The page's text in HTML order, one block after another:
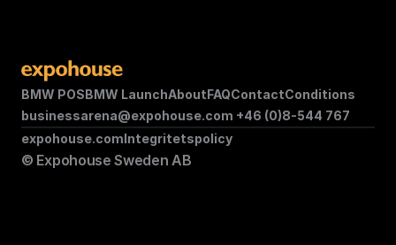
BMW POSBMW LaunchAboutFAQContactConditions
businessarena@expohouse.com +46 (0)8-544 767
© Expohouse Sweden AB
expohouse.comIntegritetspolicy